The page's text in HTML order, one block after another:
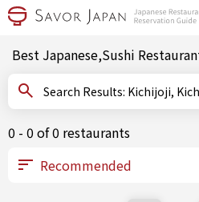
Best Japanese,Sushi
Search Results:
0 - 0 of 0 restaurants